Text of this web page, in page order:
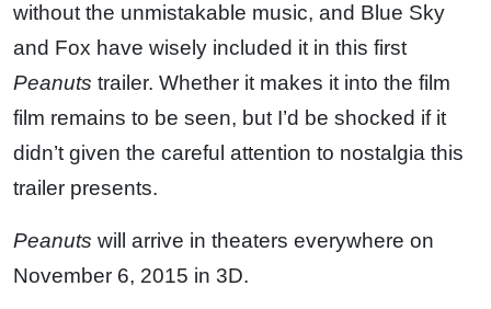
without the unmistakable music, and Blue Sky
and Fox have wisely included it in this first
Peanuts trailer. Whether it makes it into the film
film remains to be seen, but I’d be shocked if it
didn’t given the careful attention to nostalgia this
trailer presents.
Peanuts will arrive in theaters everywhere on
November 6, 2015 in 3D.